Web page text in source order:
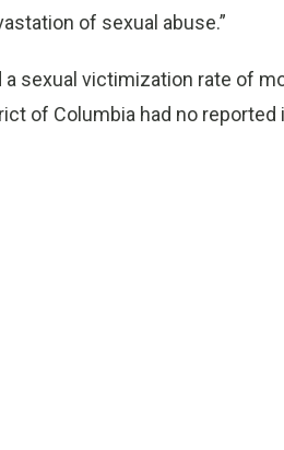
of sexual abuse.”
a sexual victimization rate of
of Columbia had no reported